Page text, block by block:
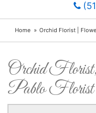
Home Orchid Florist |
Orchid
Pablo Florist